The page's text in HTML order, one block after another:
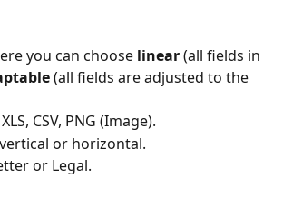
you can choose linear (all fields in
(all fields are adjusted to the
CSV, PNG (Image).
or horizontal.
or Legal.